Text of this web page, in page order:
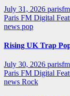
July 31, 2026
Paris FM Digital
news pop
Rising UK Trap
July 30, 2026
Paris FM Digital
news Rock